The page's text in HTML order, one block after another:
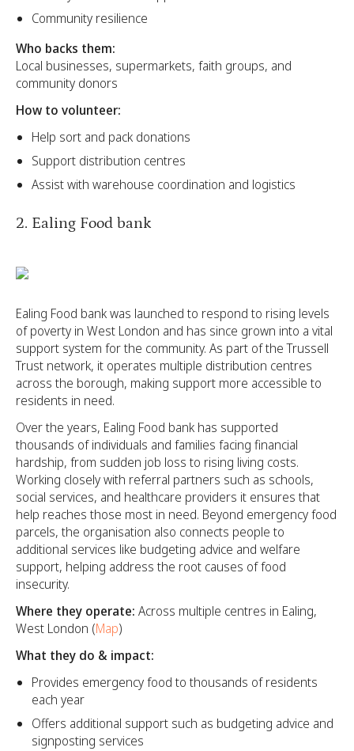
Community resilience
Who backs them:
Local businesses, supermarkets, faith groups, and
community donors
How to volunteer:
Help sort and pack donations
Support distribution centres
Assist with warehouse coordination and logistics
2. Ealing Food bank
Ealing Food bank was launched to respond to rising levels
of poverty in West London and has since grown into a vital
support system for the community. As part of the Trussell
Trust network, it operates multiple distribution centres
across the borough, making support more accessible to
residents in need.
Over the years, Ealing Food bank has supported
thousands of individuals and families facing financial
hardship, from sudden job loss to rising living costs.
Working closely with referral partners such as schools,
social services, and healthcare providers it ensures that
help reaches those most in need. Beyond emergency food
parcels, the organisation also connects people to
additional services like budgeting advice and welfare
support, helping address the root causes of food
insecurity.
Where they operate: Across multiple centres in Ealing,
West London (Map)
What they do & impact:
Provides emergency food to thousands of residents
each year
Offers additional support such as budgeting advice and
signposting services